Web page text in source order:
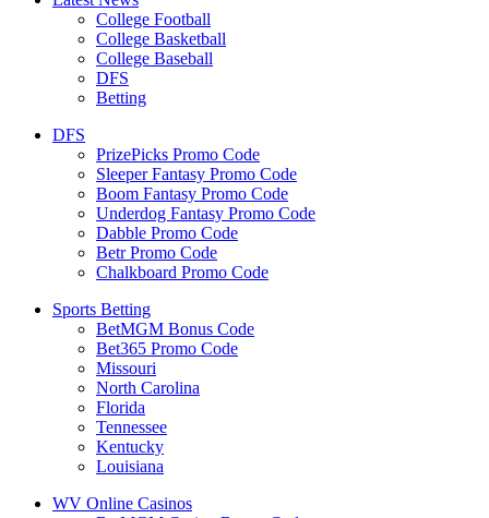
College Football
College Basketball
College Baseball
DFS
Betting
DFS
PrizePicks Promo Code
Sleeper Fantasy Promo Code
Boom Fantasy Promo Code
Underdog Fantasy Promo Code
Dabble Promo Code
Betr Promo Code
Chalkboard Promo Code
Sports Betting
BetMGM Bonus Code
Bet365 Promo Code
Missouri
North Carolina
Florida
Tennessee
Kentucky
Louisiana
WV Online Casinos